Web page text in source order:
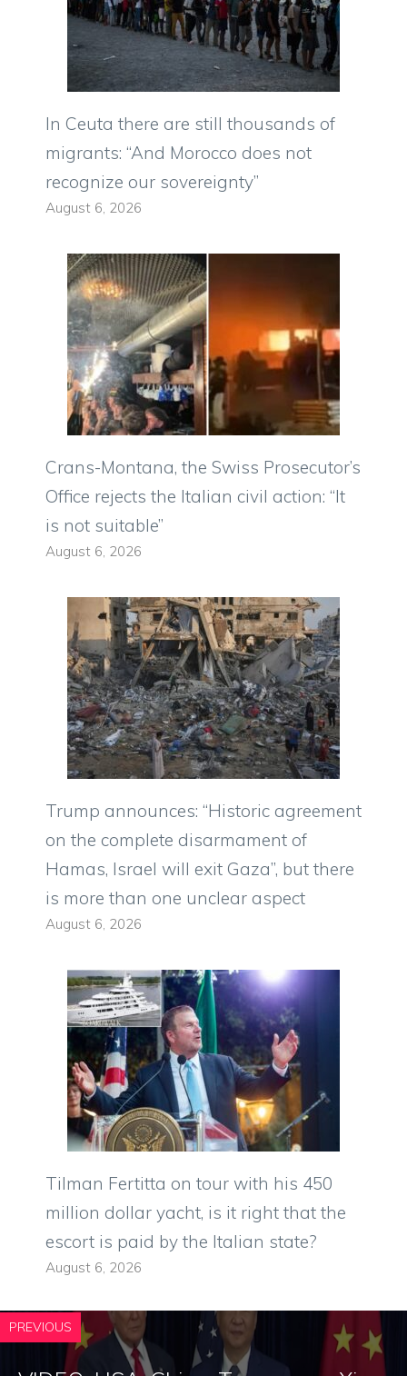
In Ceuta there are still thousands of
migrants: “And Morocco does not
recognize our sovereignty”
August 6, 2026
Crans-Montana, the Swiss Prosecutor’s
Office rejects the Italian civil action: “It
is not suitable”
August 6, 2026
Trump announces: “Historic agreement
on the complete disarmament of
Hamas, Israel will exit Gaza”, but there
is more than one unclear aspect
August 6, 2026
Tilman Fertitta on tour with his 450
million dollar yacht, is it right that the
escort is paid by the Italian state?
August 6, 2026
PREVIOUS